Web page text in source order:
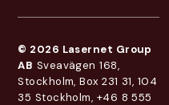
© 2026 Lasernet Group
AB Sveavägen 168,
Stockholm, Box 231 31, 104
35 Stockholm, +46 8 555